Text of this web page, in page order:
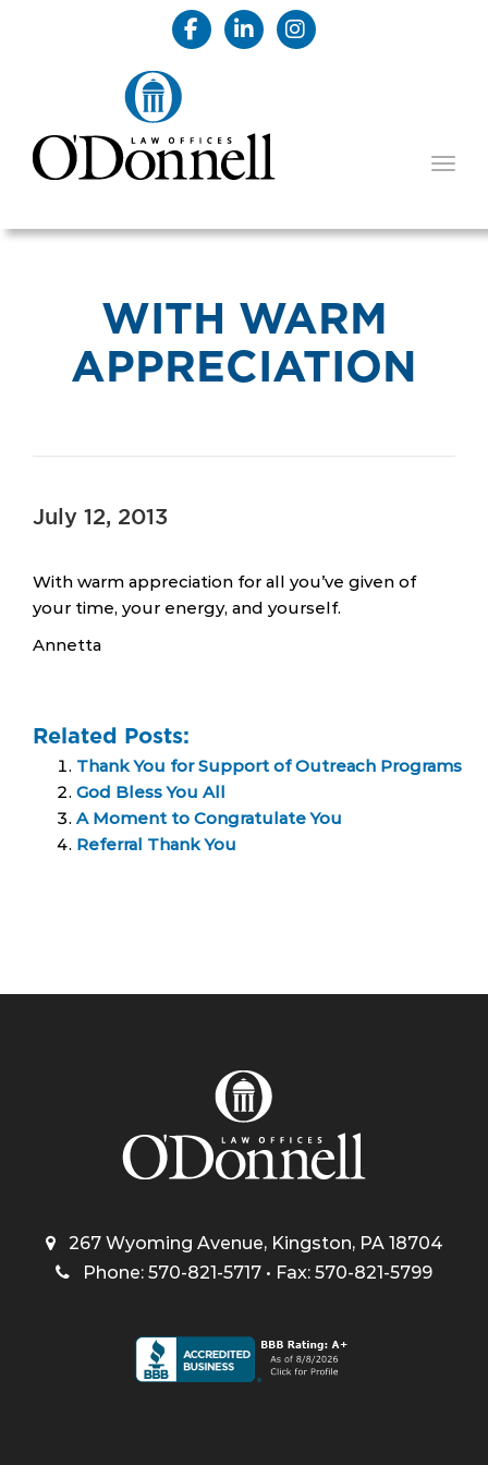
WITH WARM
APPRECIATION
July 12, 2013
With warm appreciation for all you’ve given of
your time, your energy, and yourself.
Annetta
Related Posts:
Thank You for Support of Outreach Programs
God Bless You All
A Moment to Congratulate You
Referral Thank You
267 Wyoming Avenue, Kingston, PA 18704
Phone: 570-821-5717 • Fax: 570-821-5799